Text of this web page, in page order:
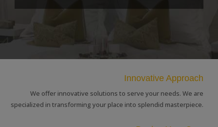
Innovative Approach
We offer innovative solutions to serve your needs. We are
specialized in transforming your place into splendid masterpiece.